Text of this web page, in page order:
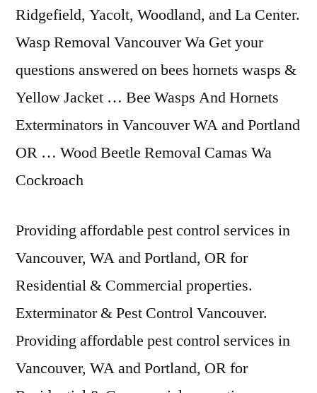
Ridgefield, Yacolt, Woodland, and La Center.
Wasp Removal Vancouver Wa Get your
questions answered onbees hornets wasps &
Yellow Jacket … Bee Wasps And Hornets
Exterminators in Vancouver WA and Portland
OR … Wood Beetle Removal Camas Wa
Cockroach
Providing affordable pest control services in
Vancouver, WA and Portland, OR for
Residential & Commercial properties.
Exterminator & Pest Control Vancouver.
Providing affordable pest control services in
Vancouver, WA and Portland, OR for